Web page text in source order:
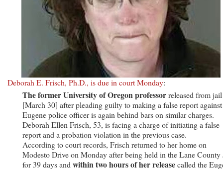
Deborah E. Frisch, Ph.D., is due in court Monday:
The former University of ­Oregon professorreleased from jail
[March 30] after pleading guilty to making a false report
Eugene police officer is again behind bars on similar charges.
Deborah Ellen Frisch, 53, is facing a charge of initiating a false
report and a probation ­violation in the previous case.
According to court records, Frisch returned to her home on
Modesto Drive on Monday after being held in the Lane County
for 39 days and within two hours of her releasecalled the